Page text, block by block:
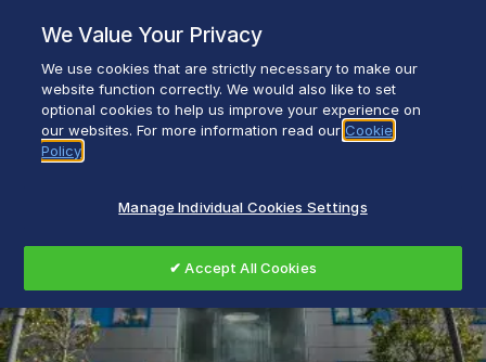
content
Everyday life empowered with Glen Dimplex
We Value Your Privacy
We use cookies that are strictly necessary to make our
website function correctly. We would also like to set
optional cookies to help us improve your experience on
our websites. For more information read our Cookie
Policy
Manage Individual Cookies Settings
✔ Accept All Cookies